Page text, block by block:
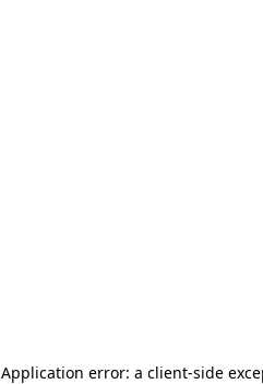
Application error: a client-side